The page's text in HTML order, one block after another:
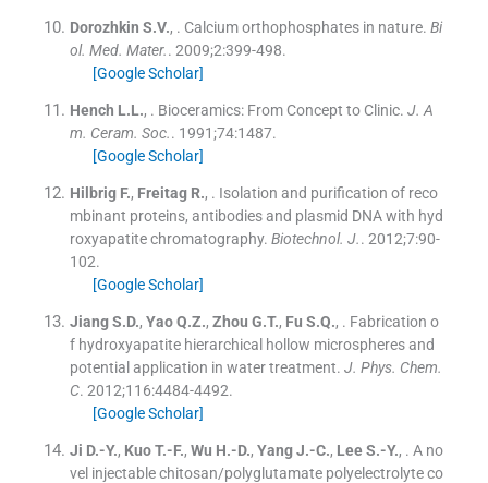
Dorozhkin S.V., . Calcium orthophosphates in nature. Bi
ol. Med. Mater.. 2009;2:399-498.
[Google Scholar]
Hench L.L., . Bioceramics: From Concept to Clinic. J. A
m. Ceram. Soc.. 1991;74:1487.
[Google Scholar]
Hilbrig F., Freitag R., . Isolation and purification of reco
mbinant proteins, antibodies and plasmid DNA with hyd
roxyapatite chromatography. Biotechnol. J.. 2012;7:90-
102.
[Google Scholar]
Jiang S.D., Yao Q.Z., Zhou G.T., Fu S.Q., . Fabrication o
f hydroxyapatite hierarchical hollow microspheres and
potential application in water treatment. J. Phys. Chem.
C. 2012;116:4484-4492.
[Google Scholar]
Ji D.-Y., Kuo T.-F., Wu H.-D., Yang J.-C., Lee S.-Y., . A no
vel injectable chitosan/polyglutamate polyelectrolyte co